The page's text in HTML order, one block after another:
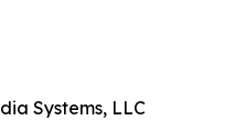
Systems, LLC